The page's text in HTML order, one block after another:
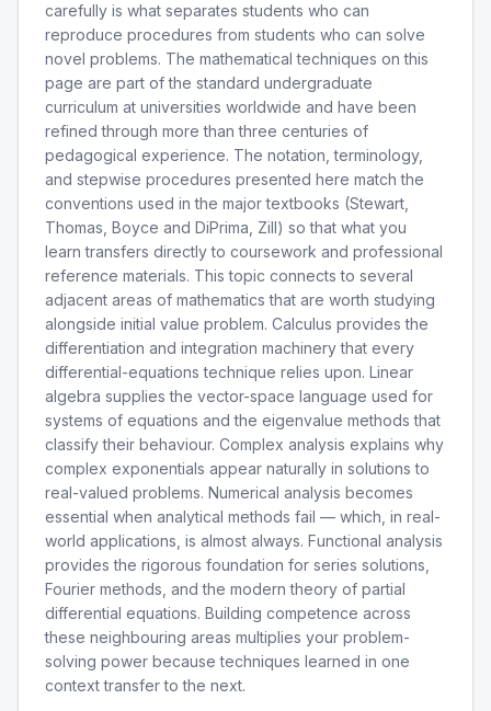
carefully is what separates students who can
reproduce procedures from students who can solve
novel problems. The mathematical techniques on this
page are part of the standard undergraduate
curriculum at universities worldwide and have been
refined through more than three centuries of
pedagogical experience. The notation, terminology,
and stepwise procedures presented here match the
conventions used in the major textbooks (Stewart,
Thomas, Boyce and DiPrima, Zill) so that what you
learn transfers directly to coursework and professional
reference materials. This topic connects to several
adjacent areas of mathematics that are worth studying
alongside initial value problem. Calculus provides the
differentiation and integration machinery that every
differential-equations technique relies upon. Linear
algebra supplies the vector-space language used for
systems of equations and the eigenvalue methods that
classify their behaviour. Complex analysis explains why
complex exponentials appear naturally in solutions to
real-valued problems. Numerical analysis becomes
essential when analytical methods fail — which, in real-
world applications, is almost always. Functional analysis
provides the rigorous foundation for series solutions,
Fourier methods, and the modern theory of partial
differential equations. Building competence across
these neighbouring areas multiplies your problem-
solving power because techniques learned in one
context transfer to the next.